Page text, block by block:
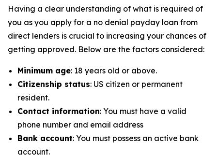
Having a clear understanding of what is required of
you as you apply for a no denial payday loan from
direct lenders is crucial to increasing your chances of
getting approved. Below are the factors considered:
Minimum age: 18 years old or above.
Citizenship status: US citizen or permanent
resident.
Contact information: You must have a valid
phone number and email address
Bank account: You must possess an active bank
account.